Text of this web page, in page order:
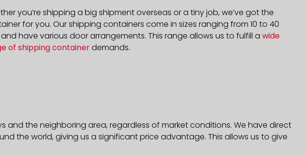
you’re shipping a big shipment overseas or a tiny job, we’ve got the
for you. Our shipping containers come in sizes ranging from 10 to 40
have various door arrangements. This range allows us to fulfill a wide
of shipping containerdemands.
and the neighboring area, regardless of market conditions. We have direct
the world, giving us a significant price advantage. This allows us to give